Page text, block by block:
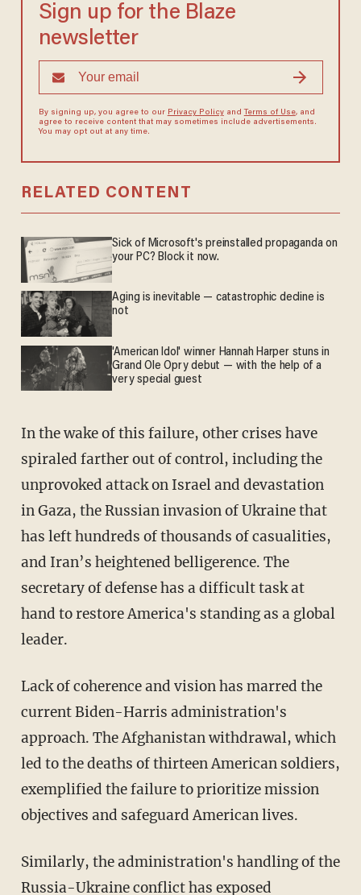
Sign up for the Blaze
newsletter
By signing up, you agree to our Privacy Policyand Terms of Use, and
agree to receive content that may sometimes include advertisements.
You may opt out at any time.
RELATED CONTENT
Sick of Microsoft's preinstalled propaganda on
your PC? Block it now.
Aging is inevitable — catastrophic decline is
not
'American Idol' winner Hannah Harper stuns in
Grand Ole Opry debut — with the help of a
very special guest
In the wake of this failure, other crises have
spiraled farther out of control, including the
unprovoked attack on Israel and devastation
in Gaza, the Russian invasion of Ukraine that
has left hundreds of thousands of casualities,
and Iran’s heightened belligerence. The
secretary of defense has a difficult task at
hand to restore America's standing as a global
leader.
Lack of coherence and vision has marred the
current Biden-Harris administration's
approach. The Afghanistan withdrawal, which
led to the deaths of thirteen American soldiers,
exemplified the failure to prioritize mission
objectives and safeguard American lives.
Similarly, the administration's handling of the
Russia-Ukraine conflict has exposed